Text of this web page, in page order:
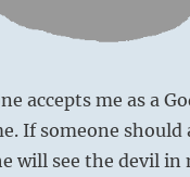
accepts me as a
If someone should
will see the devil in